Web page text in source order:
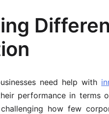
need help with
performance in terms
how few